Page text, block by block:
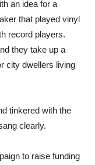
an idea for a
that played vinyl
record players.
they take up a
city dwellers living
tinkered with the
clearly.
to raise funding